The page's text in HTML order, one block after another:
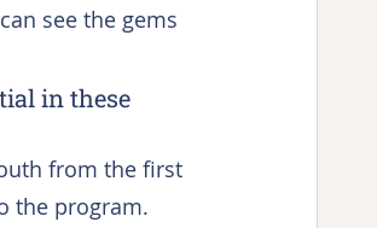
see the gems
in these
from the first
the program.